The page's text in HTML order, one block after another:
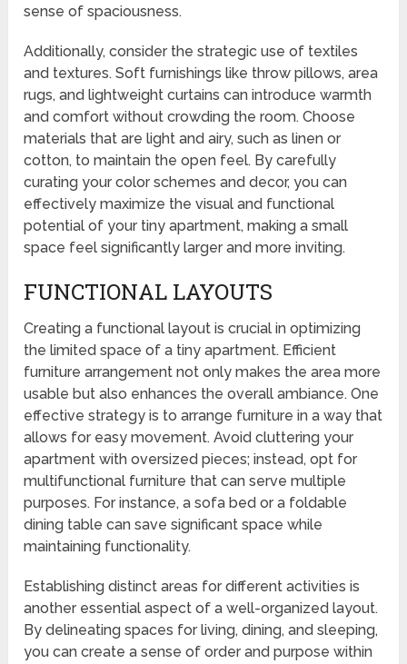
sense of spaciousness.
Additionally, consider the strategic use of textiles
and textures. Soft furnishings like throw pillows, area
rugs, and lightweight curtains can introduce warmth
and comfort without crowding the room. Choose
materials that are light and airy, such as linen or
cotton, to maintain the open feel. By carefully
curating your color schemes and decor, you can
effectively maximize the visual and functional
potential of your tiny apartment, making a small
space feel significantly larger and more inviting.
FUNCTIONAL LAYOUTS
Creating a functional layout is crucial in optimizing
the limited space of a tiny apartment. Efficient
furniture arrangement not only makes the area more
usable but also enhances the overall ambiance. One
effective strategy is to arrange furniture in a way that
allows for easy movement. Avoid cluttering your
apartment with oversized pieces; instead, opt for
multifunctional furniture that can serve multiple
purposes. For instance, a sofa bed or a foldable
dining table can save significant space while
maintaining functionality.
Establishing distinct areas for different activities is
another essential aspect of a well-organized layout.
By delineating spaces for living, dining, and sleeping,
you can create a sense of order and purpose within